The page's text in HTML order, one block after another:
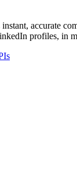
accurate
profiles, in